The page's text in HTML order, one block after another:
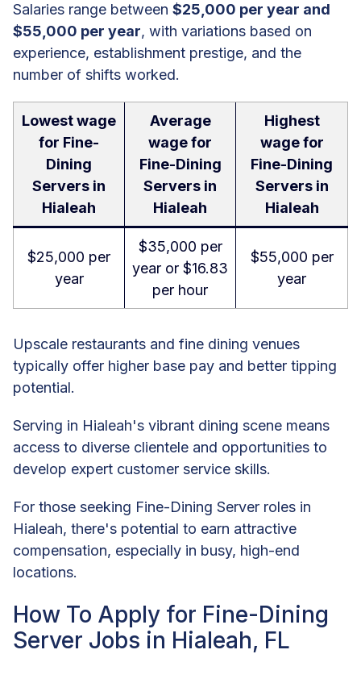
Salaries range between $25,000 per year and
$55,000 per year, with variations based on
experience, establishment prestige, and the
number of shifts worked.
Lowest wage
for Fine-
Dining
Servers in
Hialeah
Average
wage for
Fine-Dining
Servers in
Hialeah
Highest
wage for
Fine-Dining
Servers in
Hialeah
$25,000 per
year
$35,000 per
year or $16.83
per hour
$55,000 per
year
Upscale restaurants and fine dining venues
typically offer higher base pay and better tipping
potential.
Serving in Hialeah's vibrant dining scene means
access to diverse clientele and opportunities to
develop expert customer service skills.
For those seeking Fine-Dining Server roles in
Hialeah, there's potential to earn attractive
compensation, especially in busy, high-end
locations.
How To Apply for Fine-Dining
Server Jobs in Hialeah, FL